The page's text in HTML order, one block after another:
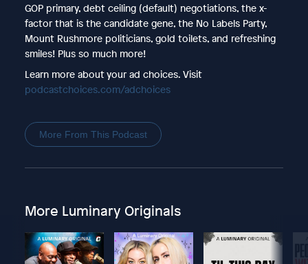
GOP primary, debt ceiling (default) negotiations, the x-
factor that is the candidate gene, the No Labels Party,
Mount Rushmore politicians, gold toilets, and refreshing
smiles! Plus so much more!
Learn more about your ad choices. Visit
podcastchoices.com/adchoices
More From This Podcast
More Luminary Originals